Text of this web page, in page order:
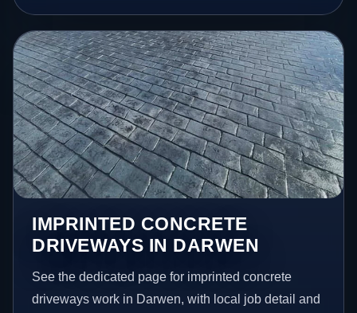
IMPRINTED CONCRETE
DRIVEWAYS IN DARWEN
See the dedicated page for imprinted concrete
driveways work in Darwen, with local job detail and